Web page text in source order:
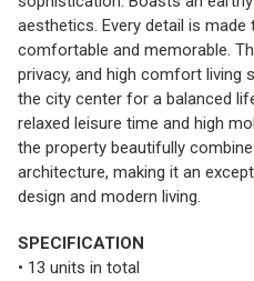
aesthetics. Every detail is
comfortable and memorable.
privacy, and high comfort living
the city center for a balanced
relaxed leisure time and high
the property beautifully
architecture, making it an
design and modern living.
SPECIFICATION
• 13 units in total